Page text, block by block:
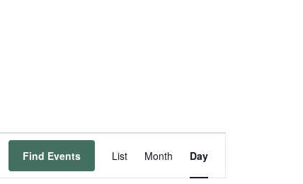
Find Events
Views
List Month Day